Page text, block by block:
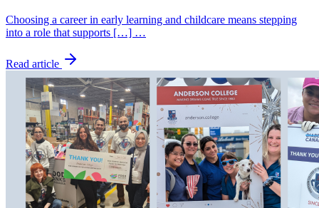
Choosing a career in early learning and childcare means stepping
into a role that supports […] …
Read article